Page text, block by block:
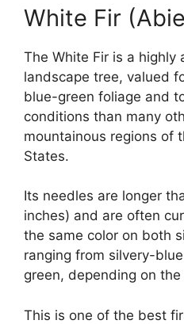
White Fir
The White Fir is a
landscape tree, valued
blue-green foliage and
conditions than many
mountainous regions of
States.
Its needles are longer
inches) and are often
the same color on both
ranging from silvery-
green, depending on the
This is one of the best